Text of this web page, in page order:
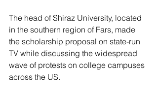
The head of Shiraz University, located
in the southern region of Fars, made
the scholarship proposal on state-run
TV while discussing the widespread
wave of protests on college campuses
across the US.